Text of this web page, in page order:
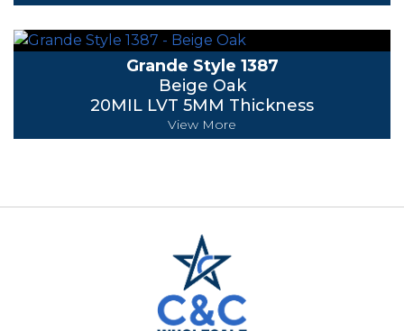
Grande Style 1387
Beige Oak
20MIL LVT 5MM Thickness
View More